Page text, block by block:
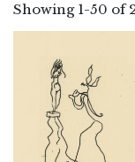
Showing 1-50 of